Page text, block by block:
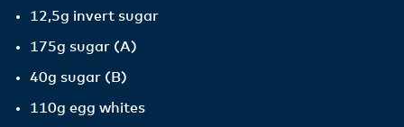
12,5g invert sugar
175g sugar (A)
40g sugar (B)
110g egg whites